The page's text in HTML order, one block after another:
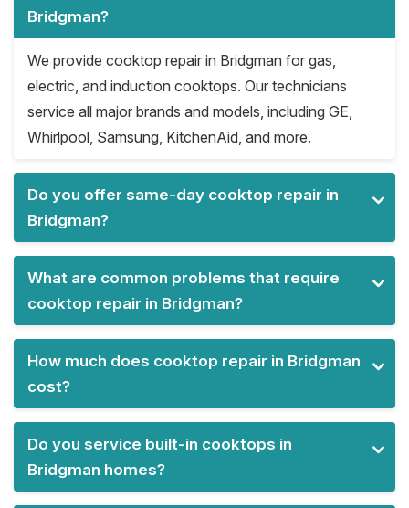
Bridgman?
We provide cooktop repair in Bridgman for gas,
electric, and induction cooktops. Our technicians
service all major brands and models, including GE,
Whirlpool, Samsung, KitchenAid, and more.
Do you offer same-day cooktop repair in
Bridgman?
What are common problems that require
cooktop repair in Bridgman?
How much does cooktop repair in Bridgman
cost?
Do you service built-in cooktops in
Bridgman homes?